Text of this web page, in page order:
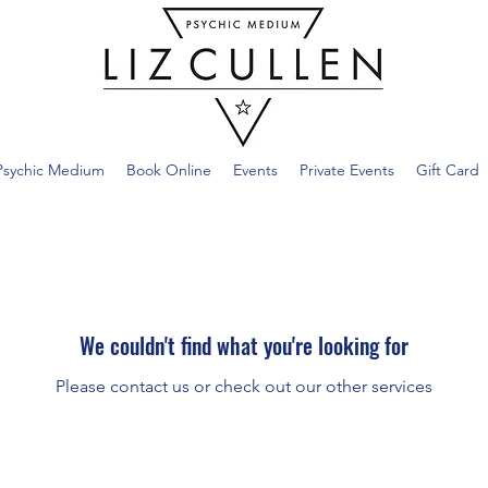
Medium Book Online Events Private Events Gift Card
We couldn't find what you're looking for
Please contact us or check out our other services